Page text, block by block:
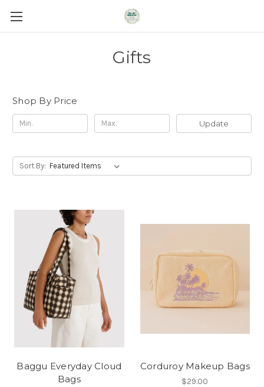
Gifts
Shop By Price
Update
Sort By:
Baggu Everyday Cloud
Bags
Corduroy Makeup Bags
$29.00